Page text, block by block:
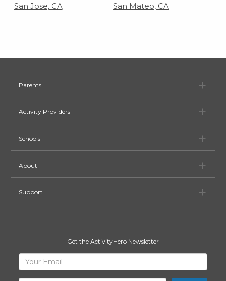
San Jose, CA San Mateo, CA
Parents
Activity Providers
Schools
About
Support
Get the ActivityHero Newsletter
Sign
Up